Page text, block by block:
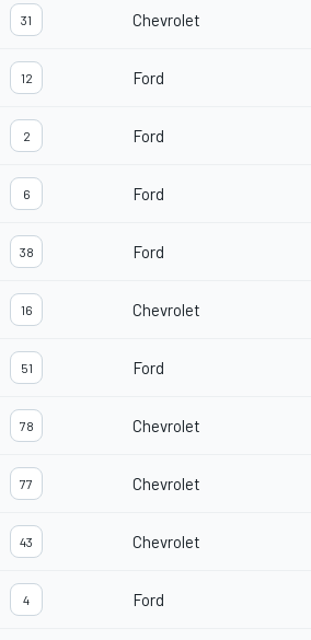
31 Chevrolet
12 Ford
2 Ford
6 Ford
38 Ford
16 Chevrolet
51 Ford
78 Chevrolet
77 Chevrolet
43 Chevrolet
4 Ford